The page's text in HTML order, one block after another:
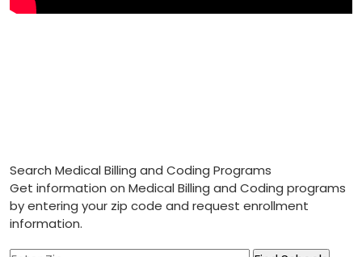
Search Medical Billing and Coding Programs
Get information on Medical Billing and Coding programs
by entering your zip code and request enrollment
information.